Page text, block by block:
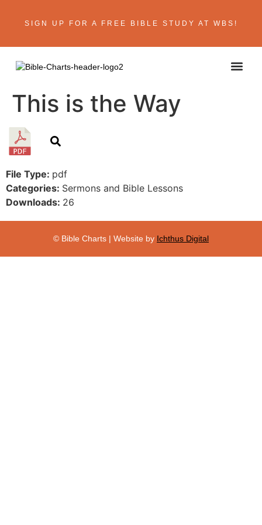
SIGN UP FOR A FREE BIBLE STUDY AT WBS!
This is the Way
File Type: pdf
Categories: Sermons and Bible Lessons
Downloads: 26
© Bible Charts | Website by Ichthus Digital